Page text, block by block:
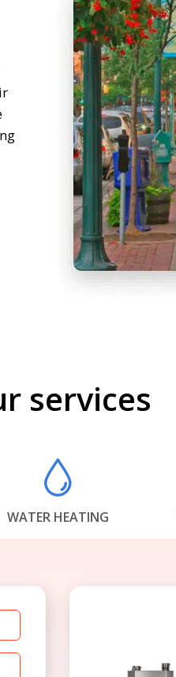
services
WATER HEATING